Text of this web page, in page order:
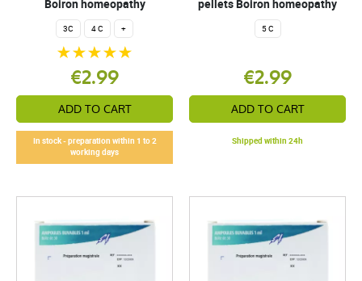
Boiron homeopathy
3C 4 C +
€2.99
ADD TO CART
In stock - preparation within 1 to 2
working days
pellets Boiron homeopathy
5 C
€2.99
ADD TO CART
Shipped within 24h